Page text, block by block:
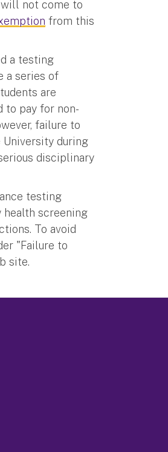
not come to
from this
a testing
a series of
are
to pay for non-
failure to
during
disciplinary
testing
screening
To avoid
"Failure to
site.